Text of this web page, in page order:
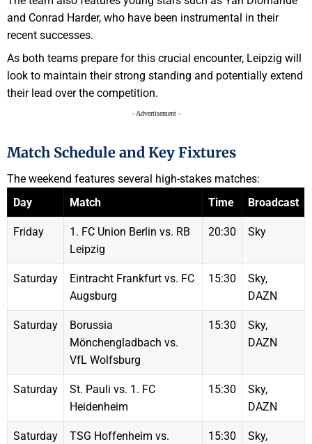
and Conrad Harder, who have been instrumental in their
recent successes.
As both teams prepare for this crucial encounter, Leipzig will
look to maintain their strong standing and potentially extend
their lead over the competition.
- Advertisement -
Match Schedule and Key Fixtures
The weekend features several high-stakes matches:
Day
Match Time Broadcast
Friday
1. FC Union Berlin vs. RB
Leipzig
20:30 Sky
Saturday
Eintracht Frankfurt vs. FC
Augsburg
15:30
Sky,
DAZN
Saturday
Borussia
Mönchengladbach vs.
VfL Wolfsburg
15:30
Sky,
DAZN
Saturday
St. Pauli vs. 1. FC
Heidenheim
15:30
Sky,
DAZN
Saturday
TSG Hoffenheim vs.
15:30
Sky,